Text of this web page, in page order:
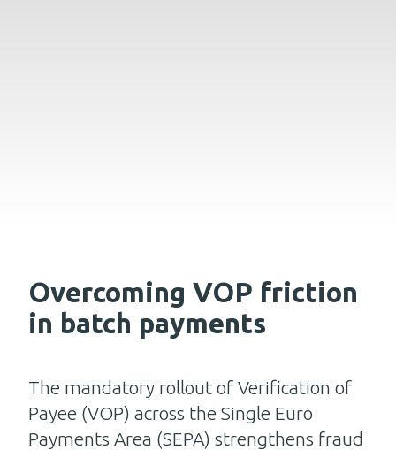
Overcoming VOP friction
in batch payments
The mandatory rollout of Verification of
Payee (VOP) across the Single Euro
Payments Area (SEPA) strengthens fraud